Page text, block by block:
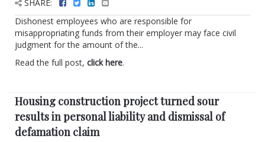
SHARE:
Dishonest employees who are responsible for
misappropriating funds from their employer may face civil
judgment for the amount of the...
Read the full post, click here.
Housing construction project turned sour
results in personal liability and dismissal of
defamation claim